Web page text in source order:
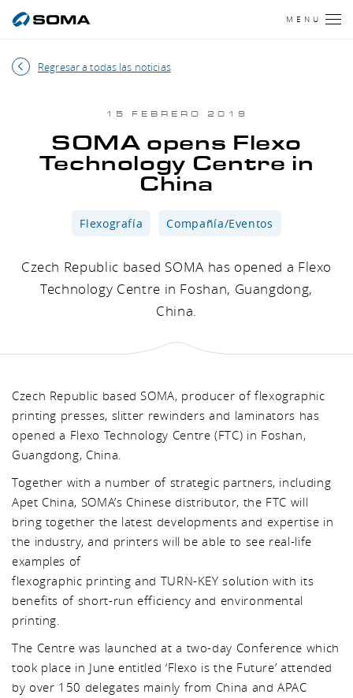
MENU
Regresar a todas las noticias
15 FEBRERO 2019
SOMA opens Flexo
Technology Centre in
China
Flexografía Compañía/Eventos
Czech Republic based SOMA has opened a Flexo
Technology Centre in Foshan, Guangdong,
China.
Czech Republic based SOMA, producer of flexographic
printing presses, slitter rewinders and laminators has
opened a Flexo Technology Centre (FTC) in Foshan,
Guangdong, China.
Together with a number of strategic partners, including
Apet China, SOMA’s Chinese distributor, the FTC will
bring together the latest developments and expertise in
the industry, and printers will be able to see real-life
examples of
flexographic printing and TURN-KEY solution with its
benefits of short-run efficiency and environmental
printing.
The Centre was launched at a two-day Conference which
took place in June entitled ‘Flexo is the Future’ attended
by over 150 delegates mainly from China and APAC